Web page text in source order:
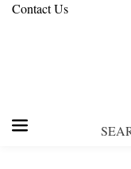
Contact Us